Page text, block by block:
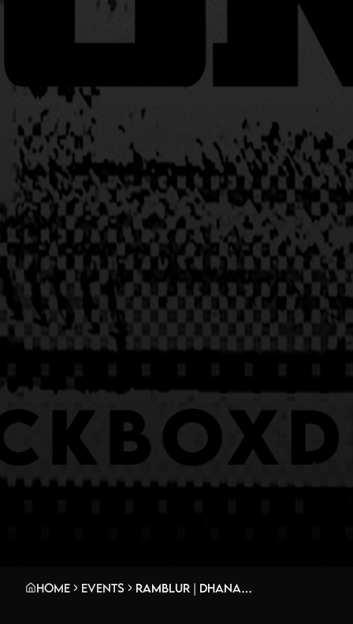
Home Events Ramblur | Dhananjaya w/ Dubyes